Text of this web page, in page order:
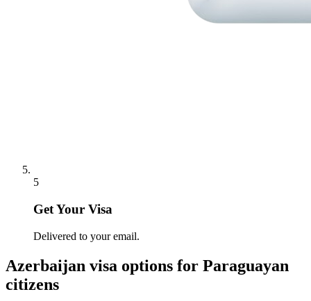
5
Get Your Visa
Delivered to your email.
Azerbaijan visa options for Paraguayan
citizens